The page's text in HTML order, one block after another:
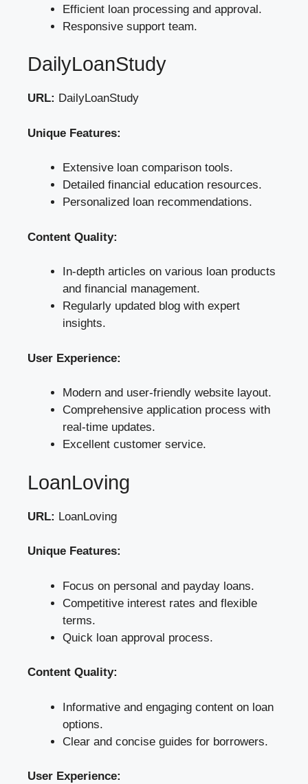
Efficient loan processing and approval.
Responsive support team.
DailyLoanStudy
URL: DailyLoanStudy
Unique Features:
Extensive loan comparison tools.
Detailed financial education resources.
Personalized loan recommendations.
Content Quality:
In-depth articles on various loan products
and financial management.
Regularly updated blog with expert
insights.
User Experience:
Modern and user-friendly website layout.
Comprehensive application process with
real-time updates.
Excellent customer service.
LoanLoving
URL: LoanLoving
Unique Features:
Focus on personal and payday loans.
Competitive interest rates and flexible
terms.
Quick loan approval process.
Content Quality:
Informative and engaging content on loan
options.
Clear and concise guides for borrowers.
User Experience: